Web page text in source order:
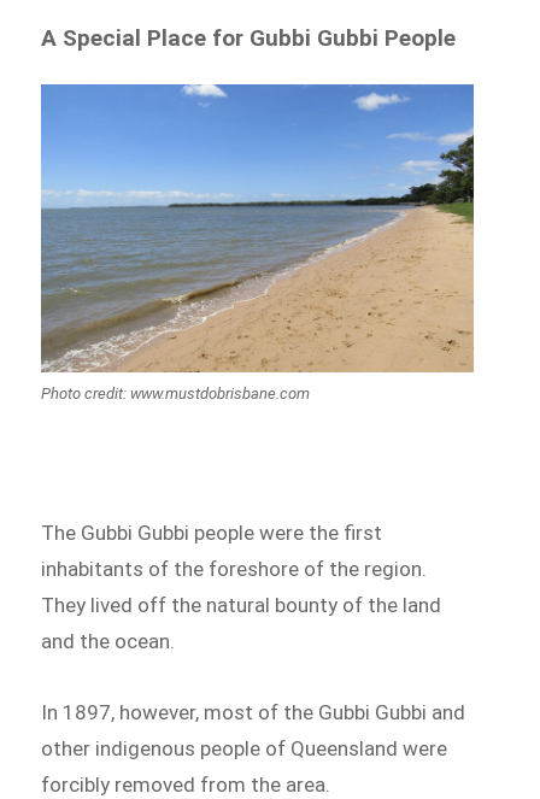
A Special Place for Gubbi Gubbi People
Photo credit: www.mustdobrisbane.com
The Gubbi Gubbi people were the first
inhabitants of the foreshore of the region.
They lived off the natural bounty of the land
and the ocean.
In 1897, however, most of the Gubbi Gubbi and
other indigenous people of Queensland were
forcibly removed from the area.